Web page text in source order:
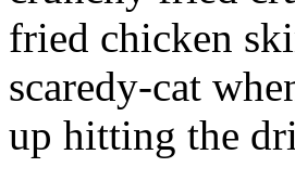
fried chicken
scaredy-cat
up hitting the